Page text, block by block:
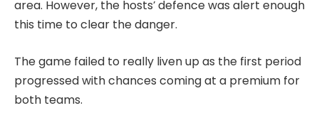
area. However, the hosts’ defence was alert enough
this time to clear the danger.
The game failed to really liven up as the first period
progressed with chances coming at a premium for
both teams.